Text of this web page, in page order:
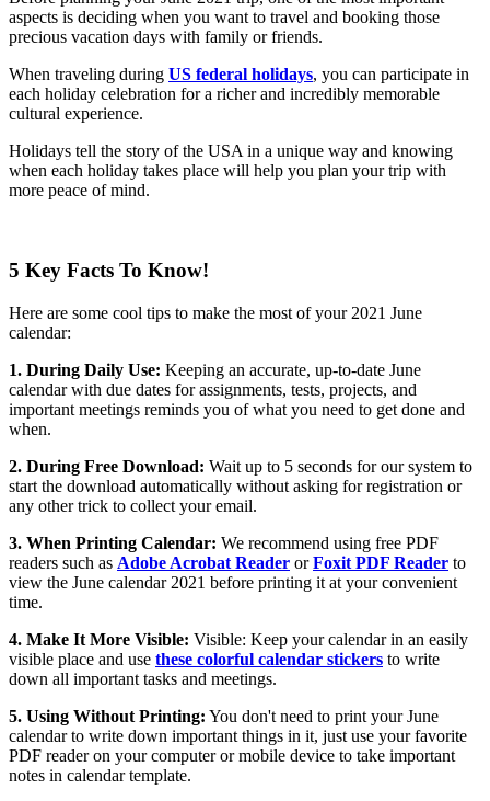
aspects is deciding when you want to travel and booking those
precious vacation days with family or friends.
When traveling during US federal holidays, you can participate in
each holiday celebration for a richer and incredibly memorable
cultural experience.
Holidays tell the story of the USA in a unique way and knowing
when each holiday takes place will help you plan your trip with
more peace of mind.
5 Key Facts To Know!
Here are some cool tips to make the most of your 2021 June
calendar:
1. During Daily Use: Keeping an accurate, up-to-date June
calendar with due dates for assignments, tests, projects, and
important meetings reminds you of what you need to get done and
when.
2. During Free Download: Wait up to 5 seconds for our system to
start the download automatically without asking for registration or
any other trick to collect your email.
3. When Printing Calendar: We recommend using free PDF
readers such as Adobe Acrobat Reader orFoxit PDF Reader to
view the June calendar 2021 before printing it at your convenient
time.
4. Make It More Visible: Visible: Keep your calendar in an easily
visible place and use these colorful calendar stickers to write
down all important tasks and meetings.
5. Using Without Printing: You don't need to print your June
calendar to write down important things in it, just use your favorite
PDF reader on your computer or mobile device to take important
notes in calendar template.